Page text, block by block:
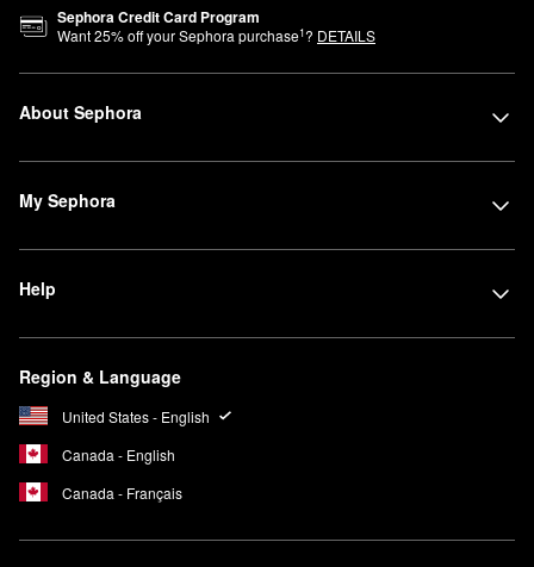
Sephora Credit Card Program
Want25% off your Sephora purchase1? DETAILS
About Sephora
My Sephora
Help
Region & Language
United States - English
Canada - English
Canada - Français